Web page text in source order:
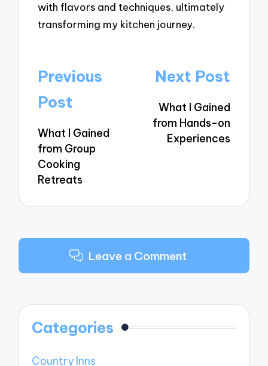
with flavors and techniques, ultimately
transforming my kitchen journey.
Post
navigation
Previous
Post
What I Gained
from Group
Cooking
Retreats
Next Post
What I Gained
from Hands-on
Experiences
Leave a Comment
Categories
Country Inns